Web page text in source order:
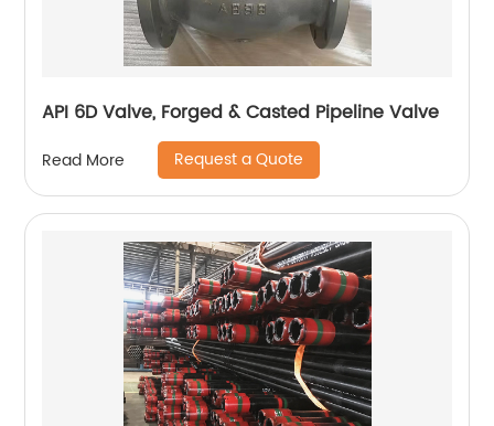
API 6D Valve, Forged & Casted Pipeline Valve
Read More Request a Quote